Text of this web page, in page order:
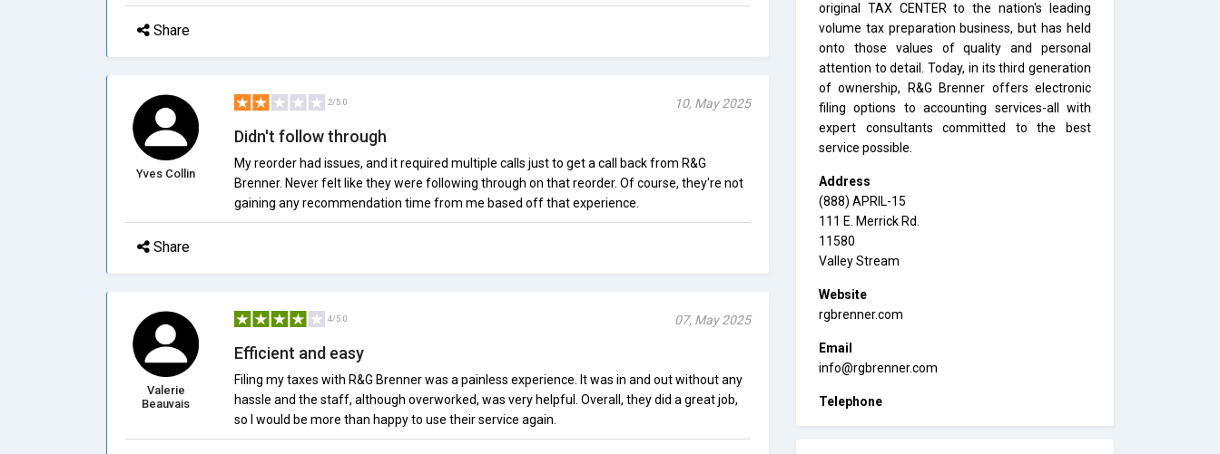
Share
Yves Collin
2/5.0 10, May 2025
Didn't follow through
My reorder had issues, and it required multiple calls just to get a call back from R&G
Brenner. Never felt like they were following through on that reorder. Of course, they're not
gaining any recommendation time from me based off that experience.
Share
Valerie
Beauvais
4/5.0 07, May 2025
Efficient and easy
Filing my taxes with R&G Brenner was a painless experience. It was in and out without any
hassle and the staff, although overworked, was very helpful. Overall, they did a great job,
so I would be more than happy to use their service again.
original TAX CENTER to the nation's leading
volume tax preparation business, but has held
onto those values of quality and personal
attention to detail. Today, in its third generation
of ownership, R&G Brenner offers electronic
filing options to accounting services-all with
expert consultants committed to the best
service possible.
Address
(888) APRIL-15
111 E. Merrick Rd.
11580
Valley Stream
Website
rgbrenner.com
Email
info@rgbrenner.com
Telephone